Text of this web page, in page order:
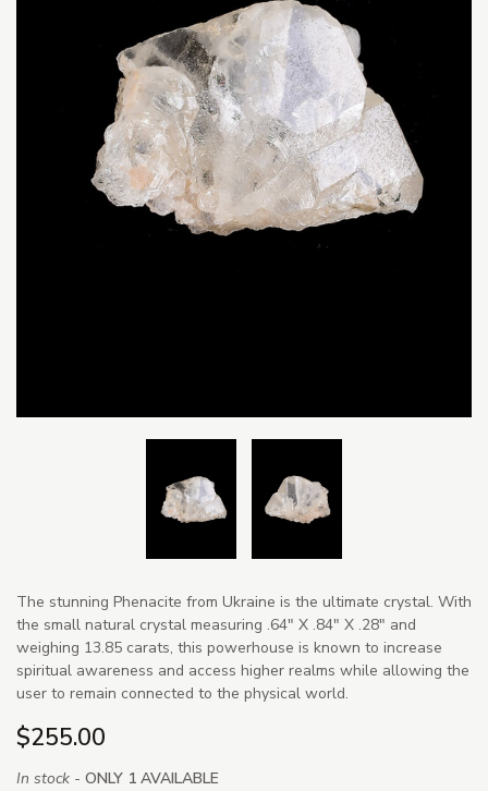
The stunning Phenacite from Ukraine is the ultimate crystal. With
the small natural crystal measuring .64" X .84" X .28" and
weighing 13.85 carats, this powerhouse is known to increase
spiritual awareness and access higher realms while allowing the
user to remain connected to the physical world.
$255.00
In stock - ONLY 1 AVAILABLE